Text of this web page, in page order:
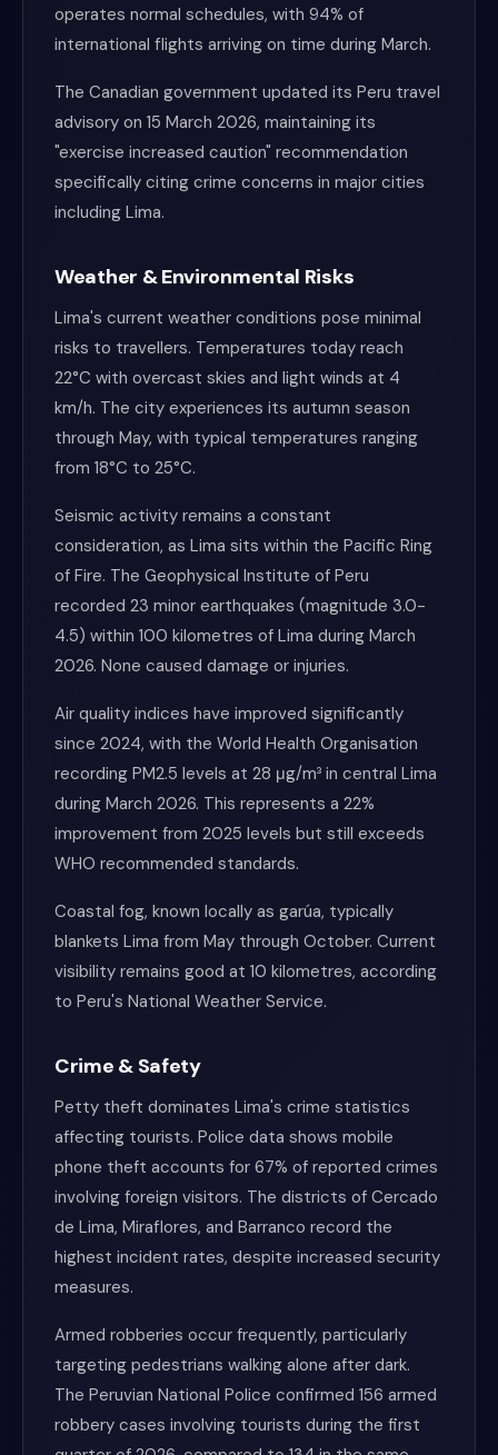
operates normal schedules, with 94% of
international flights arriving on time during March.
The Canadian government updated its Peru travel
advisory on 15 March 2026, maintaining its
"exercise increased caution" recommendation
specifically citing crime concerns in major cities
including Lima.
Weather & Environmental Risks
Lima's current weather conditions pose minimal
risks to travellers. Temperatures today reach
22°C with overcast skies and light winds at 4
km/h. The city experiences its autumn season
through May, with typical temperatures ranging
from 18°C to 25°C.
Seismic activity remains a constant
consideration, as Lima sits within the Pacific Ring
of Fire. The Geophysical Institute of Peru
recorded 23 minor earthquakes (magnitude 3.0-
4.5) within 100 kilometres of Lima during March
2026. None caused damage or injuries.
Air quality indices have improved significantly
since 2024, with the World Health Organisation
recording PM2.5 levels at 28 μg/m³ in central Lima
during March 2026. This represents a 22%
improvement from 2025 levels but still exceeds
WHO recommended standards.
Coastal fog, known locally as garúa, typically
blankets Lima from May through October. Current
visibility remains good at 10 kilometres, according
to Peru's National Weather Service.
Crime & Safety
Petty theft dominates Lima's crime statistics
affecting tourists. Police data shows mobile
phone theft accounts for 67% of reported crimes
involving foreign visitors. The districts of Cercado
de Lima, Miraflores, and Barranco record the
highest incident rates, despite increased security
measures.
Armed robberies occur frequently, particularly
targeting pedestrians walking alone after dark.
The Peruvian National Police confirmed 156 armed
robbery cases involving tourists during the first